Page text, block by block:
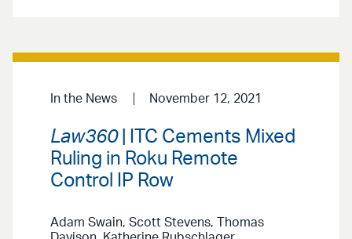
In the News November 12, 2021
Law360| ITC Cements Mixed
Ruling in Roku Remote
Control IP Row
Adam Swain, Scott Stevens, Thomas